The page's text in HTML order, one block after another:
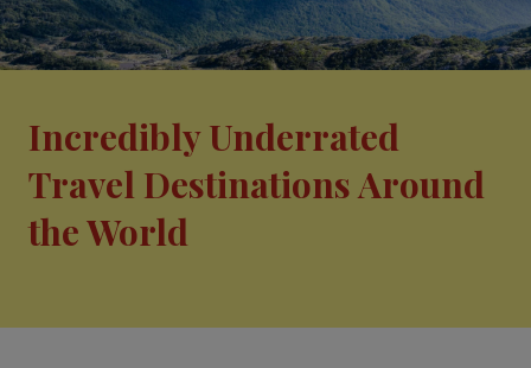
Incredibly Underrated
Travel Destinations Around
the World